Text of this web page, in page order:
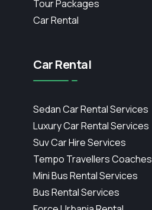
Tour Packages
Car Rental
Car Rental
Sedan Car Rental Services
Luxury Car Rental Services
Suv Car Hire Services
Tempo Travellers Coaches
Mini Bus Rental Services
Bus Rental Services